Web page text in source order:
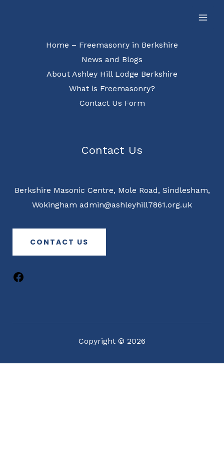
Home – Freemasonry in Berkshire
News and Blogs
About Ashley Hill Lodge Berkshire
What is Freemasonry?
Contact Us Form
Contact Us
Berkshire Masonic Centre, Mole Road, Sindlesham,
Wokingham admin@ashleyhill7861.org.uk
CONTACT US
Copyright © 2026